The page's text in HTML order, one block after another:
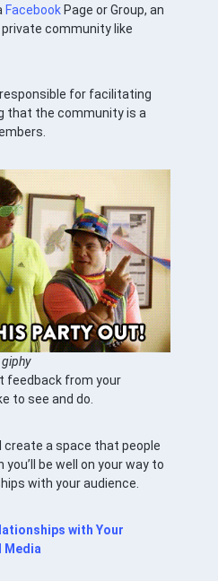
Facebook Page or Group, an
community like
for facilitating
that the community is a
giphy
feedback from your
to see and do.
create a space that people
be well on your way to
with your audience.
with Your
Media